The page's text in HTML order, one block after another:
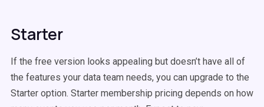
Starter
If the free version looks appealing but doesn’t have all of
the features your data team needs, you can upgrade to the
Starter option. Starter membership pricing depends on how